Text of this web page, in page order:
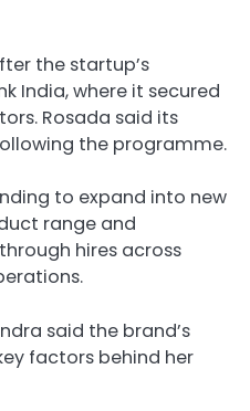
the startup’s
India, where it secured
Rosada said its
the programme.
to expand into new
range and
hires across
said the brand’s
factors behind her